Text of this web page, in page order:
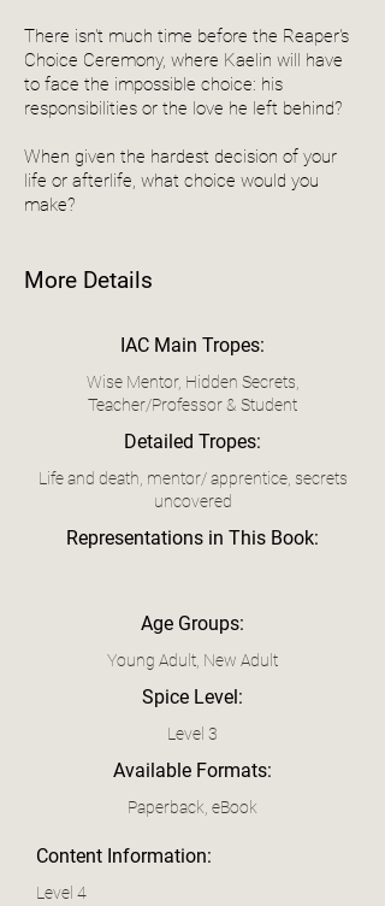
There isn't much time before the Reaper's
Choice Ceremony, where Kaelin will have
to face the impossible choice: his
responsibilities or the love he left behind?
When given the hardest decision of your
life or afterlife, what choice would you
make?
More Details
IAC Main Tropes:
Wise Mentor, Hidden Secrets,
Teacher/Professor & Student
Detailed Tropes:
Life and death, mentor/ apprentice, secrets
uncovered
Representations in This Book:
Age Groups:
Young Adult, New Adult
Spice Level:
Level 3
Available Formats:
Paperback, eBook
Content Information:
Level 4